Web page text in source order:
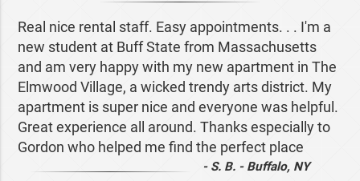
Real nice rental staff. Easy appointments. . . I'm a
new student at Buff State from Massachusetts
and am very happy with my new apartment in The
Elmwood Village, a wicked trendy arts district. My
apartment is super nice and everyone was helpful.
Great experience all around. Thanks especially to
Gordon who helped me find the perfect place
- S. B. - Buffalo, NY